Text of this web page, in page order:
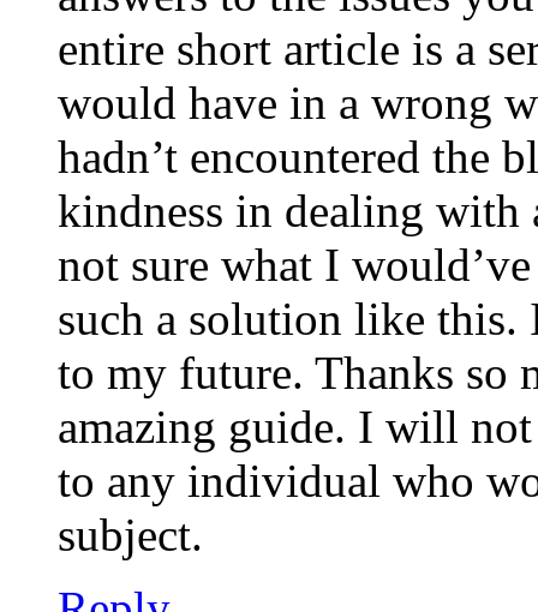
entire short article is a
would have in a wrong
hadn’t encountered the
kindness in dealing with
not sure what I
such a solution like this.
to my future. Thanks so
amazing guide. I will
to any individual who
subject.